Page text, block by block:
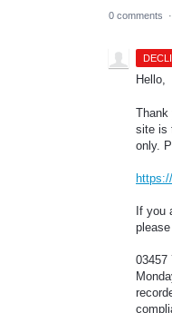
0 comments ·
Hello,
Thank
site is
only.
If you
03457